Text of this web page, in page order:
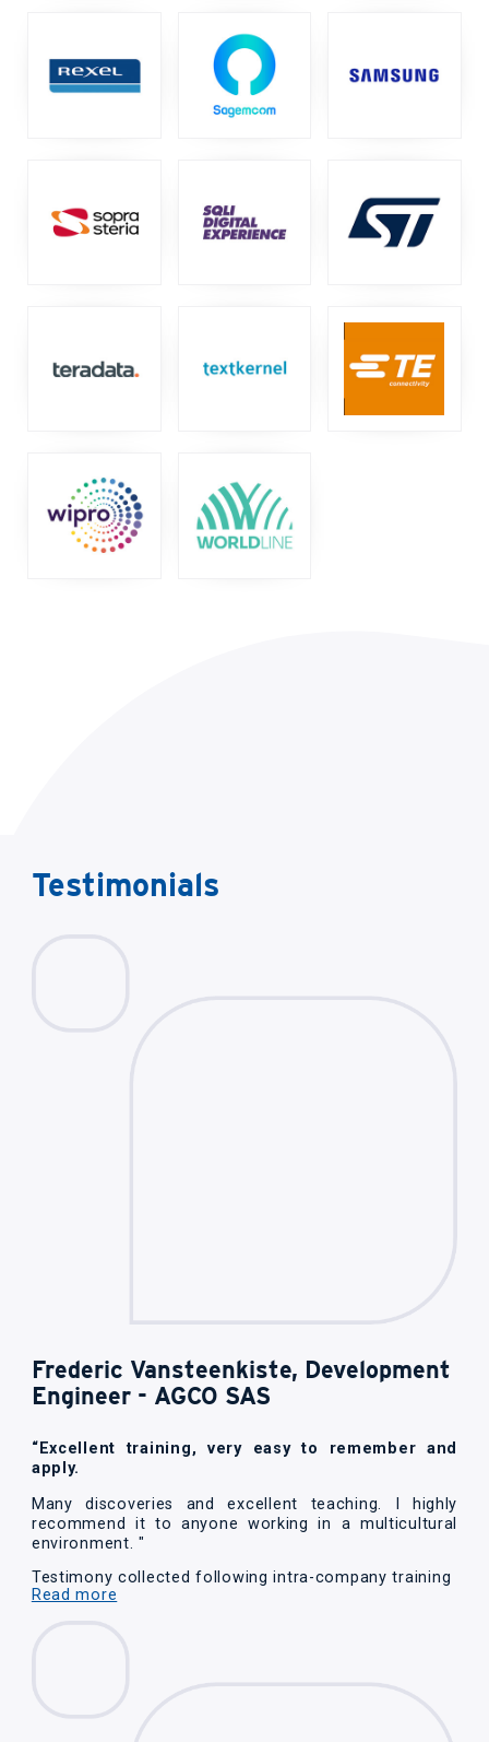
Testimonials
Frederic Vansteenkiste, Development
Engineer - AGCO SAS
“Excellent training, very easy to remember and
apply.
Many discoveries and excellent teaching. I highly
recommend it to anyone working in a multicultural
environment. "
Testimony collected following intra-company training
Read more